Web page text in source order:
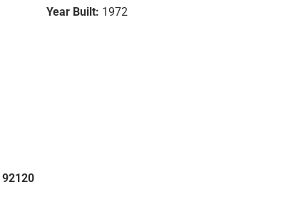
Year Built: 1972
92120